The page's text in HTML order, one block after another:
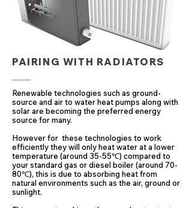
PAIRING WITH RADIATORS
Renewable technologies such as ground-
source and air to water heat pumps along with
solar are becoming the preferred energy
source for many.
However for these technologies to work
efficiently they will only heat water at a lower
temperature (around 35-55℃) compared to
your standard gas or diesel boiler (around 70-
80℃), this is due to absorbing heat from
natural environments such as the air, ground or
sunlight.